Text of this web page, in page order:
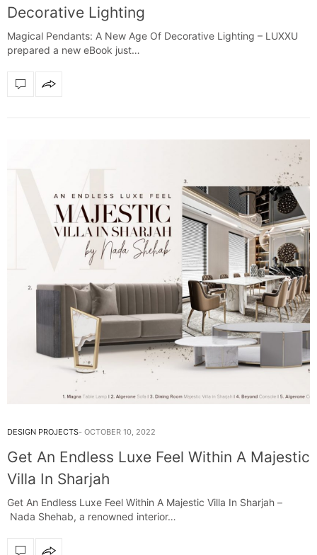
Decorative Lighting
Magical Pendants: A New Age Of Decorative Lighting – LUXXU
prepared a new eBook just…
DESIGN PROJECTS OCTOBER 10, 2022
Get An Endless Luxe Feel Within A Majestic
Villa In Sharjah
Get An Endless Luxe Feel Within A Majestic Villa In Sharjah –
Nada Shehab, a renowned interior…